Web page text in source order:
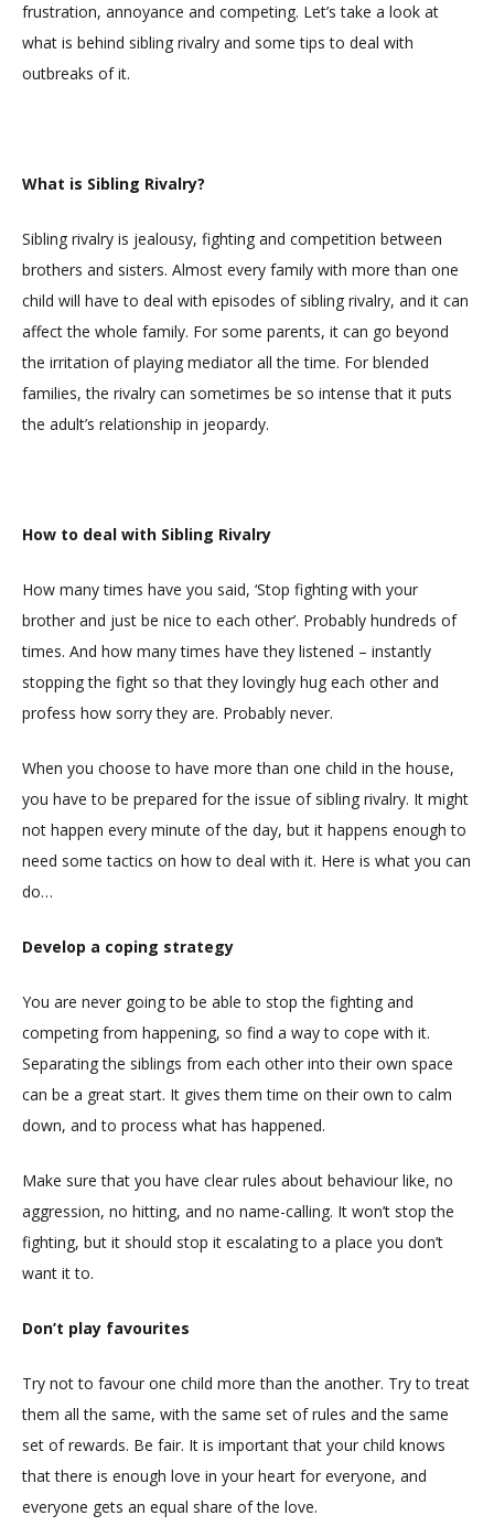
frustration, annoyance and competing. Let’s take a look at
what is behind sibling rivalry and some tips to deal with
outbreaks of it.
What is Sibling Rivalry?
Sibling rivalry is jealousy, fighting and competition between
brothers and sisters. Almost every family with more than one
child will have to deal with episodes of sibling rivalry, and it can
affect the whole family. For some parents, it can go beyond
the irritation of playing mediator all the time. For blended
families, the rivalry can sometimes be so intense that it puts
the adult’s relationship in jeopardy.
How to deal with Sibling Rivalry
How many times have you said, ‘Stop fighting with your
brother and just be nice to each other’. Probably hundreds of
times. And how many times have they listened – instantly
stopping the fight so that they lovingly hug each other and
profess how sorry they are. Probably never.
When you choose to have more than one child in the house,
you have to be prepared for the issue of sibling rivalry. It might
not happen every minute of the day, but it happens enough to
need some tactics on how to deal with it. Here is what you can
do…
Develop a coping strategy
You are never going to be able to stop the fighting and
competing from happening, so find a way to cope with it.
Separating the siblings from each other into their own space
can be a great start. It gives them time on their own to calm
down, and to process what has happened.
Make sure that you have clear rules about behaviour like, no
aggression, no hitting, and no name-calling. It won’t stop the
fighting, but it should stop it escalating to a place you don’t
want it to.
Don’t play favourites
Try not to favour one child more than the another. Try to treat
them all the same, with the same set of rules and the same
set of rewards. Be fair. It is important that your child knows
that there is enough love in your heart for everyone, and
everyone gets an equal share of the love.